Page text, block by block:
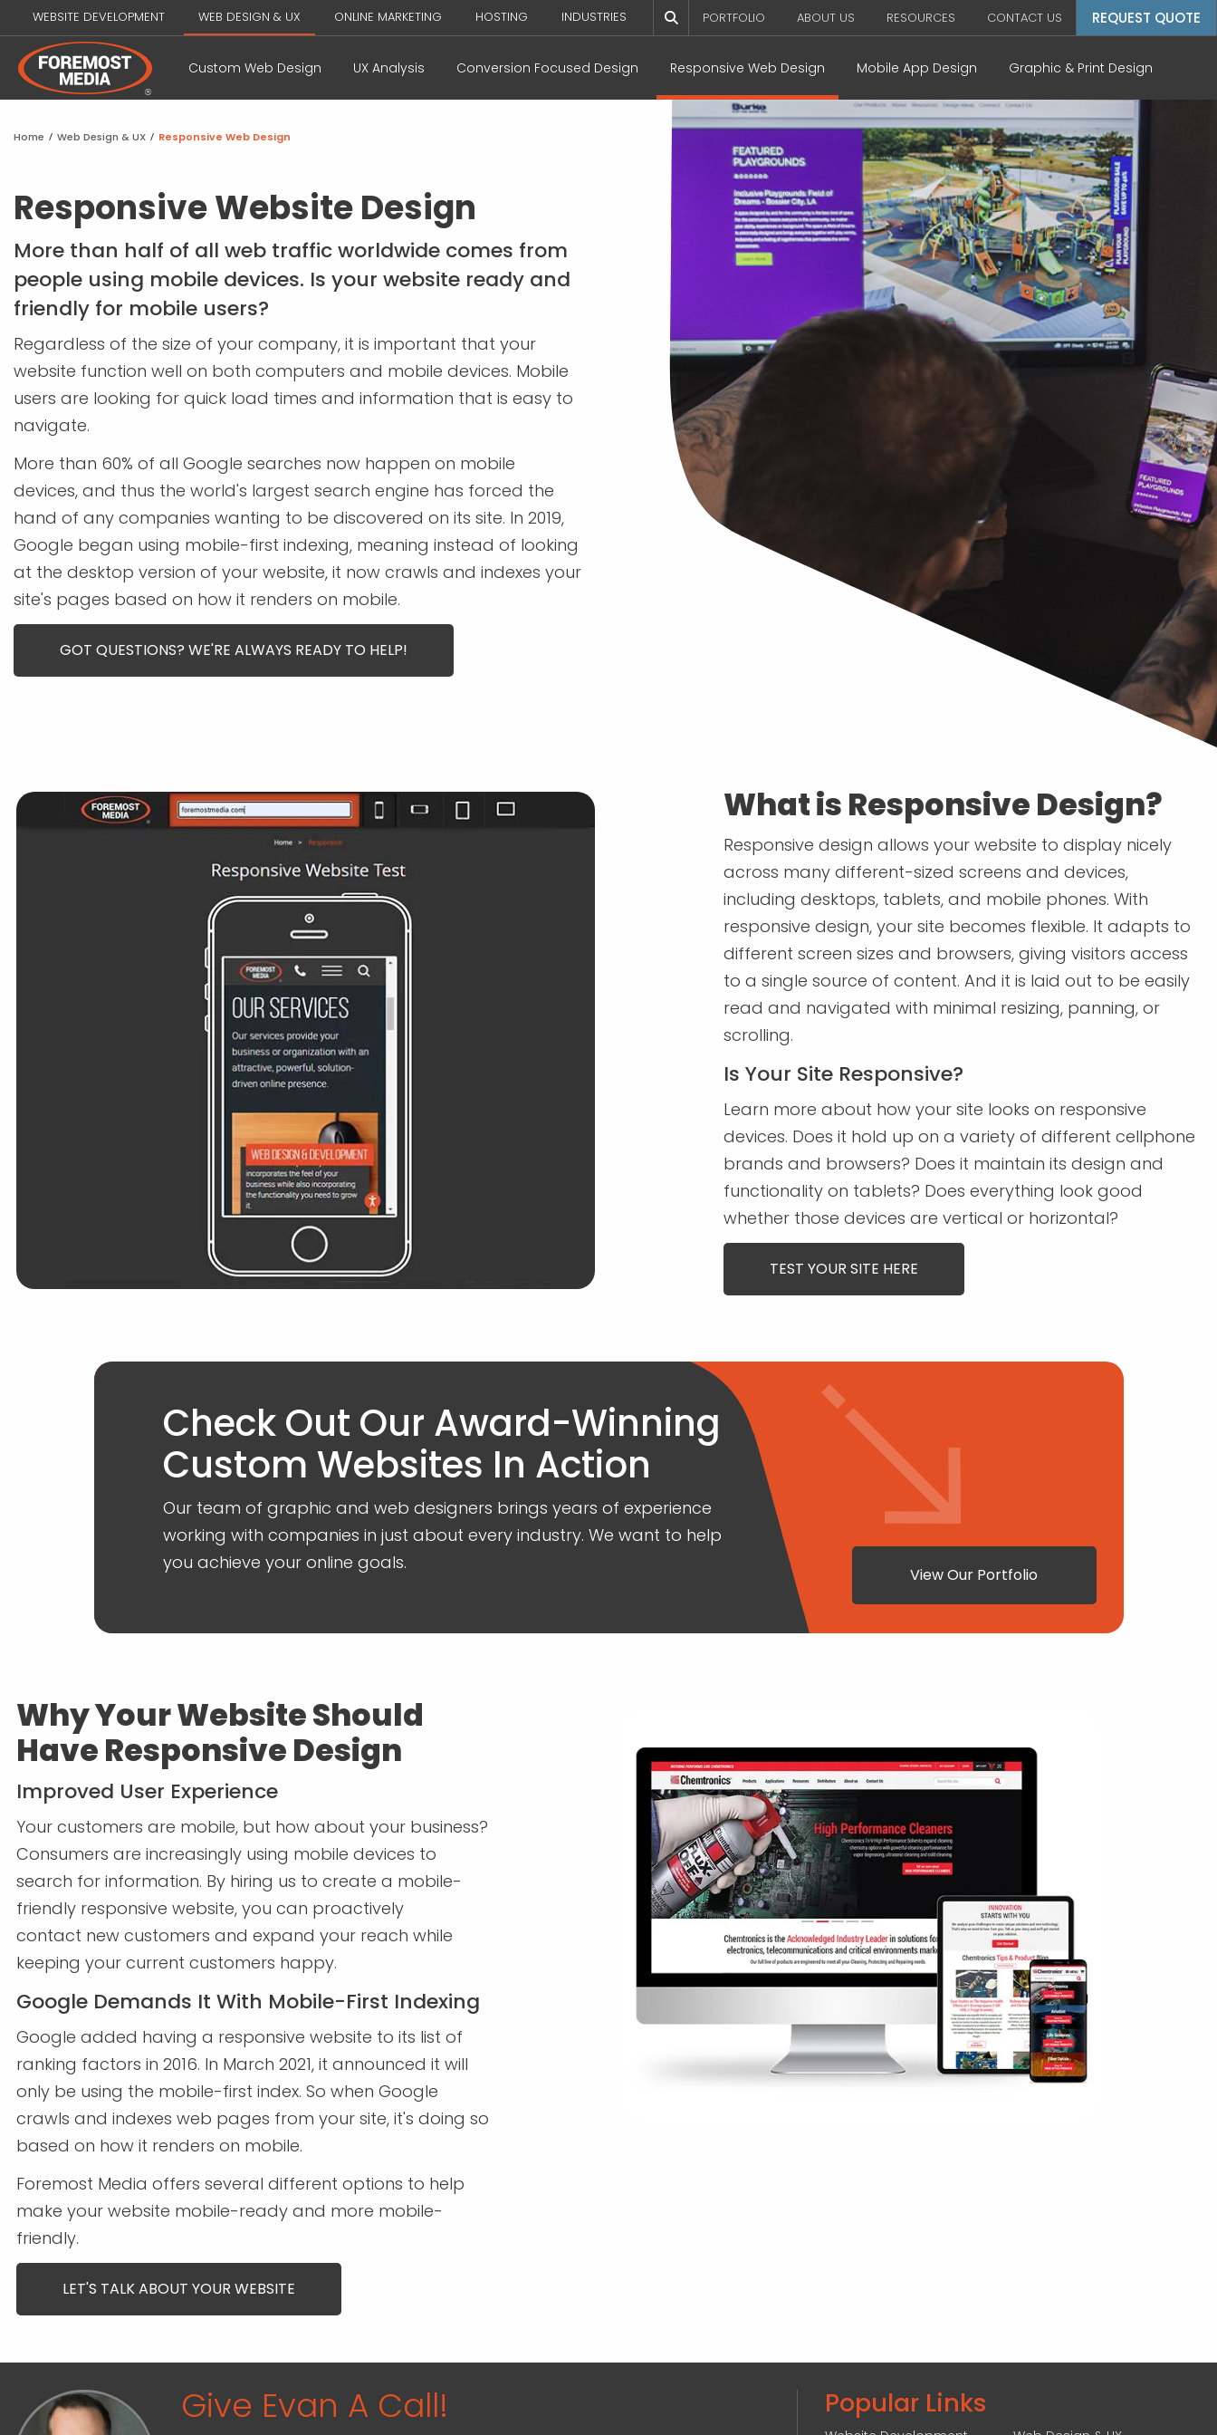
WEBSITE DEVELOPMENT WEB DESIGN & UX ONLINE MARKETING HOSTING INDUSTRIES PORTFOLIO ABOUT US RESOURCES CONTACT US REQUEST QUOTE
Custom Web Design UX Analysis Conversion Focused Design Responsive Web Design Mobile App Design Graphic & Print Design
Home / Web Design & UX / Responsive Web Design
Responsive Website Design
More than half of all web traffic worldwide comes from
people using mobile devices. Is your website ready and
friendly for mobile users?
Regardless of the size of your company, it is important that your
website function well on both computers and mobile devices. Mobile
users are looking for quick load times and information that is easy to
navigate.
More than 60% of all Google searches now happen on mobile
devices, and thus the world's largest search engine has forced the
hand of any companies wanting to be discovered on its site. In 2019,
Google began using mobile-first indexing, meaning instead of looking
at the desktop version of your website, it now crawls and indexes your
site's pages based on how it renders on mobile.
GOT QUESTIONS? WE'RE ALWAYS READY TO HELP!
What is Responsive Design?
Responsive design allows your website to display nicely
across many different-sized screens and devices,
including desktops, tablets, and mobile phones. With
responsive design, your site becomes flexible. It adapts to
different screen sizes and browsers, giving visitors access
to a single source of content. And it is laid out to be easily
read and navigated with minimal resizing, panning, or
scrolling.
Is Your Site Responsive?
Learn more about how your site looks on responsive
devices. Does it hold up on a variety of different cellphone
brands and browsers? Does it maintain its design and
functionality on tablets? Does everything look good
whether those devices are vertical or horizontal?
TEST YOUR SITE HERE
Check Out Our Award-Winning
Custom Websites In Action
Our team of graphic and web designers brings years of experience
working with companies in just about every industry. We want to help
you achieve your online goals.
View Our Portfolio
Why Your Website Should
Have Responsive Design
Improved User Experience
Your customers are mobile, but how about your business?
Consumers are increasingly using mobile devices to
search for information. By hiring us to create a mobile-
friendly responsive website, you can proactively
contact new customers and expand your reach while
keeping your current customers happy.
Google Demands It With Mobile-First Indexing
Google added having a responsive website to its list of
ranking factors in 2016. In March 2021, it announced it will
only be using the mobile-first index. So when Google
crawls and indexes web pages from your site, it's doing so
based on how it renders on mobile.
Foremost Media offers several different options to help
make your website mobile-ready and more mobile-
friendly.
LET'S TALK ABOUT YOUR WEBSITE
Give Evan A Call! Popular Links